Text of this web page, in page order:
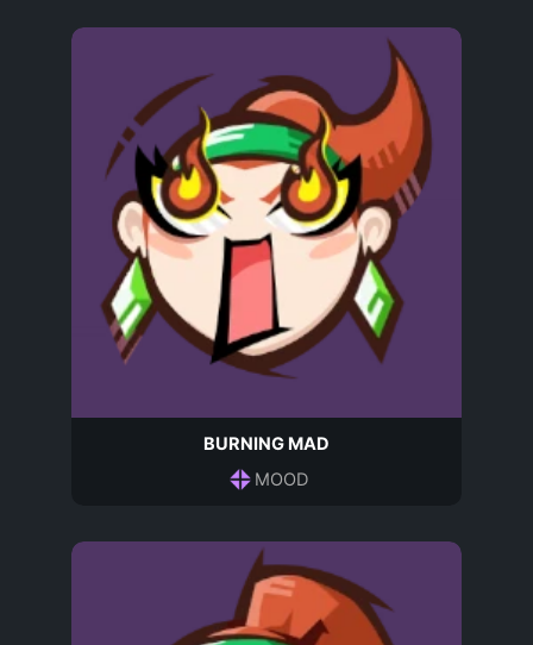
BURNING MAD
MOOD